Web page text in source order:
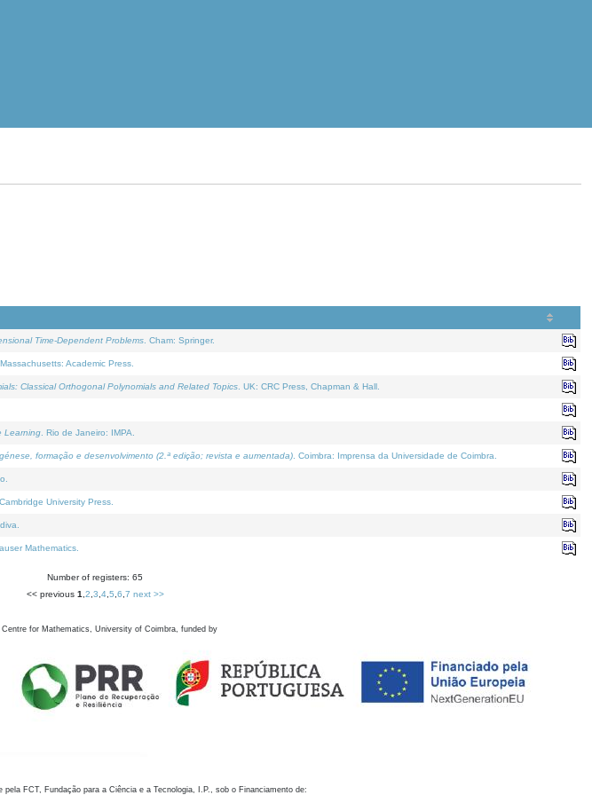
Time-Dependent Problems . Cham: Springer.
Massachusetts: Academic Press.
Classical Orthogonal Polynomials and Related Topics . UK: CRC Press, Chapman & Hall.
Learning . Rio de Janeiro: IMPA.
formação e desenvolvimento (2.ª edição; revista e aumentada) . Coimbra: Imprensa da Universidade de Coimbra.
University Press.
Mathematics.
Number of registers: 65
<< previous 1 2 3 4, 5 6 7 next >>
Centre for Mathematics, University of Coimbra, funded by
pela FCT, Fundação para a Ciência e a Tecnologia, I.P., sob o Financiamento de: